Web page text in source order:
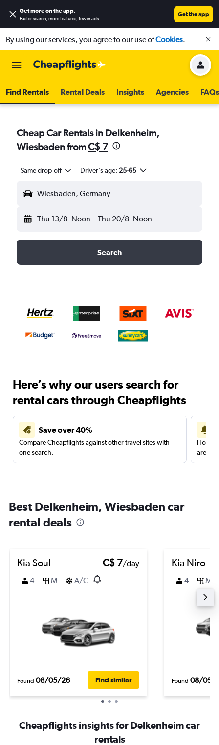
Get more on the app.
Faster search, more features, fewer ads.
Get the app
By using our services, you agree to our use ofCookies.
Find Rentals Rental Deals Insights Agencies FAQs
Cheap Car Rentals in Delkenheim,
Wiesbaden fromC$ 7
Same drop-off Driver's age: 25-65
Wiesbaden, Germany
Thu 13/8 Noon - Thu 20/8 Noon
Search
Here’s why our users search for
rental cars through Cheapflights
Save over 40%
Compare Cheapflights against other travel sites with
one search.
are
Best Delkenheim, Wiesbaden car
rental deals
Kia Soul C$ 7/day
4
M A/C
Found 08/05/26 Find similar
Kia Niro
4 M
Found 08/05/
Cheapflights insights for Delkenheim car
rentals